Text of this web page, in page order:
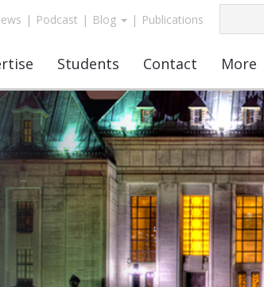
| Podcast | Blog | Publications
Students Contact More